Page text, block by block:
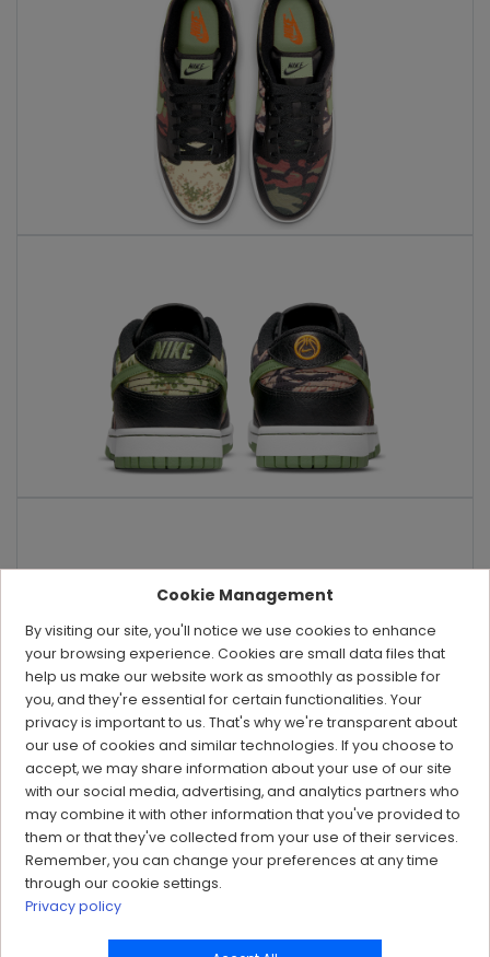
Cookie Management
By visiting our site, you'll notice we use cookies to enhance
your browsing experience. Cookies are small data files that
help us make our website work as smoothly as possible for
you, and they're essential for certain functionalities. Your
privacy is important to us. That's why we're transparent about
our use of cookies and similar technologies. If you choose to
accept, we may share information about your use of our site
with our social media, advertising, and analytics partners who
may combine it with other information that you've provided to
them or that they've collected from your use of their services.
Remember, you can change your preferences at any time
through our cookie settings.
Privacy policy